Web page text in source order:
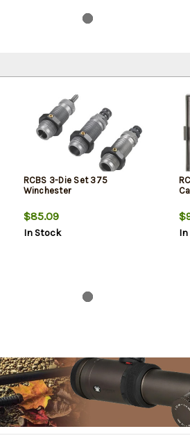
RCBS 3-Die Set 375
Winchester
$85.09
In Stock In